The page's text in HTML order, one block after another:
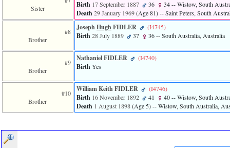
file
include
from
file
in
function
Sister
Birth 17 September 1887 36 34-- Wistow, South
Death29 January 1969‎(Age 81)‎-- Saint Peters, South
#8
Brother
JosephHughFIDLER ‎(I4745)‎
Birth28 July 1889 37 36-- South Australia, Australia
#9
Brother
Nathaniel FIDLER ‎(I4740)‎
BirthYes
#10
Brother
William Keith FIDLER ‎(I4746)‎
Birth 16 November 1892 41 40-- Wistow, South
Death 1 August 1898‎(Age 5)‎-- Wistow, South Australia,